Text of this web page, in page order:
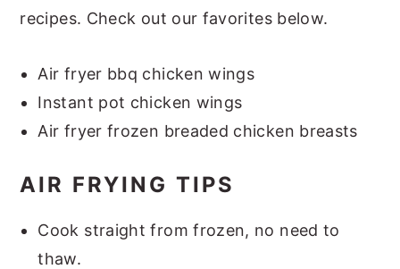
recipes. Check out our favorites below.
Air fryer bbq chicken wings
Instant pot chicken wings
Air fryer frozen breaded chicken breasts
AIR FRYING TIPS
Cook straight from frozen, no need to
thaw.